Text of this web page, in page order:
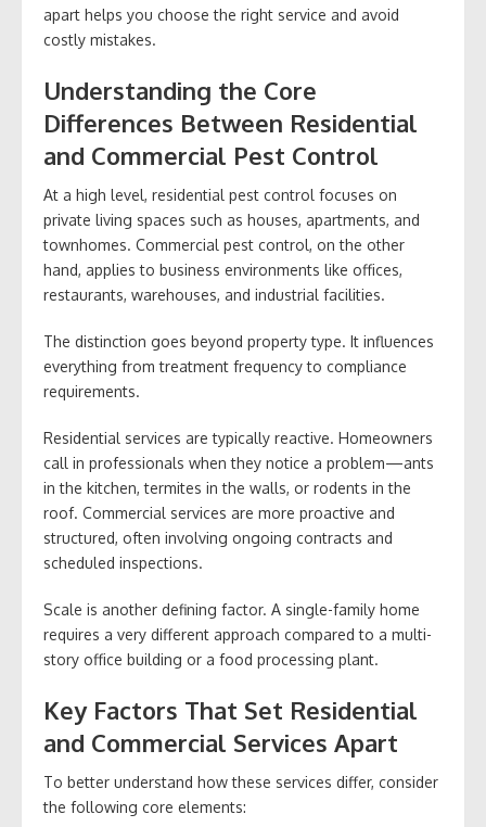
apart helps you choose the right service and avoid
costly mistakes.
Understanding the Core
Differences Between Residential
and Commercial Pest Control
At a high level, residential pest control focuses on
private living spaces such as houses, apartments, and
townhomes. Commercial pest control, on the other
hand, applies to business environments like offices,
restaurants, warehouses, and industrial facilities.
The distinction goes beyond property type. It influences
everything from treatment frequency to compliance
requirements.
Residential services are typically reactive. Homeowners
call in professionals when they notice a problem—ants
in the kitchen, termites in the walls, or rodents in the
roof. Commercial services are more proactive and
structured, often involving ongoing contracts and
scheduled inspections.
Scale is another defining factor. A single-family home
requires a very different approach compared to a multi-
story office building or a food processing plant.
Key Factors That Set Residential
and Commercial Services Apart
To better understand how these services differ, consider
the following core elements: